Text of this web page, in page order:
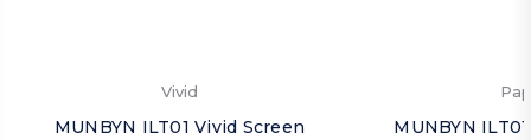
Vivid
MUNBYN ILT01 Vivid Screen
MUNBYN